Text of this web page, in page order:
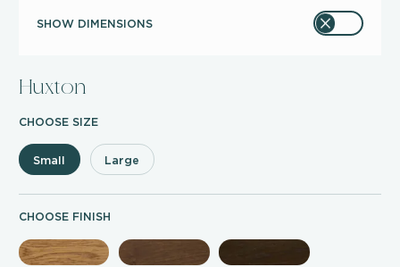
SHOW DIMENSIONS
Huxton
CHOOSE SIZE
Small Large
CHOOSE FINISH